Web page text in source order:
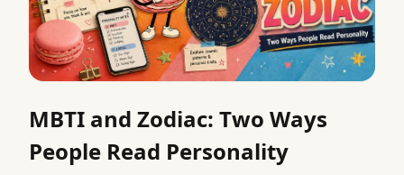
MBTI and Zodiac: Two Ways
People Read Personality